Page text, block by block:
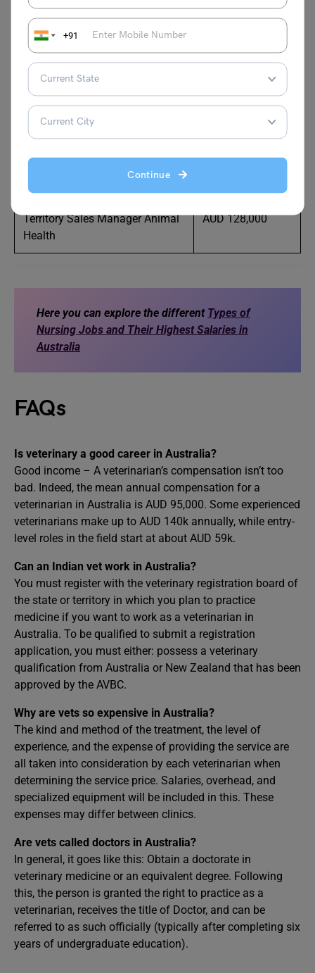
+91
Continue
Veterinary Operations Manager
– Companion
Practice Manager
Animal Technician
Territory Sales Manager Animal
Health
AUD 128,000
Here you can explore the different Types of
Nursing Jobs and Their Highest Salaries in
Australia
FAQs
Is veterinary a good career in Australia?
Good income – A veterinarian’s compensation isn’t too
bad. Indeed, the mean annual compensation for a
veterinarian in Australia is AUD 95,000. Some experienced
veterinarians make up to AUD 140k annually, while entry-
level roles in the field start at about AUD 59k.
Can an Indian vet work in Australia?
You must register with the veterinary registration board of
the state or territory in which you plan to practice
medicine if you want to work as a veterinarian in
Australia. To be qualified to submit a registration
application, you must either: possess a veterinary
qualification from Australia or New Zealand that has been
approved by the AVBC.
Why are vets so expensive in Australia?
The kind and method of the treatment, the level of
experience, and the expense of providing the service are
all taken into consideration by each veterinarian when
determining the service price. Salaries, overhead, and
specialized equipment will be included in this. These
expenses may differ between clinics.
Are vets called doctors in Australia?
In general, it goes like this: Obtain a doctorate in
veterinary medicine or an equivalent degree. Following
this, the person is granted the right to practice as a
veterinarian, receives the title of Doctor, and can be
referred to as such officially (typically after completing six
years of undergraduate education).